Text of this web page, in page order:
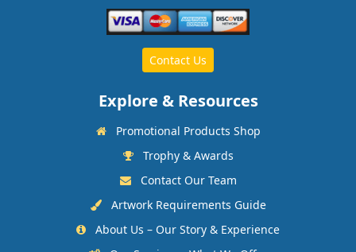
Contact Us
Explore & Resources
Promotional Products Shop
Trophy & Awards
Contact Our Team
Artwork Requirements Guide
About Us – Our Story & Experience